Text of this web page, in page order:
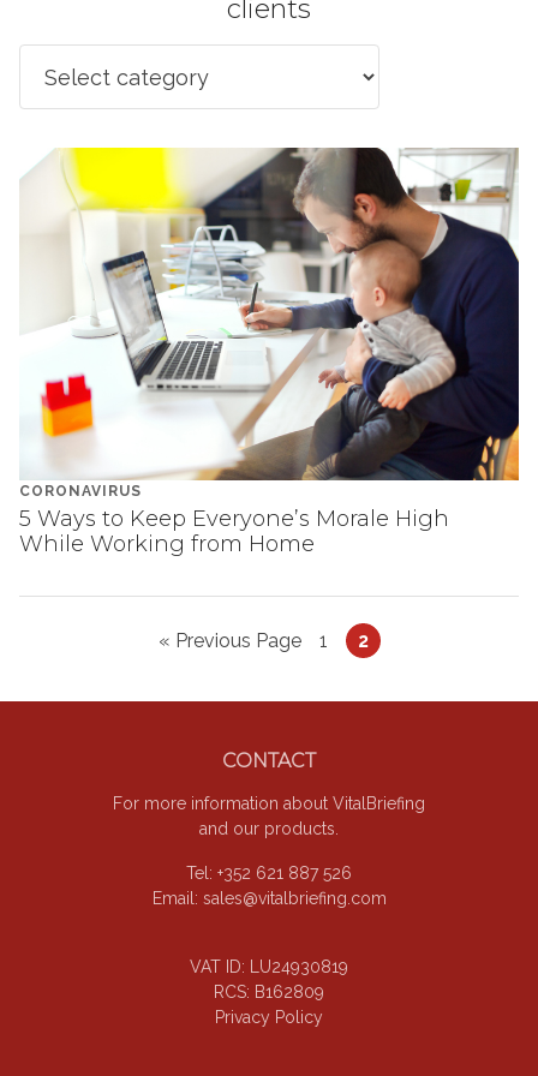
clients
CORONAVIRUS
5 Ways to Keep Everyone’s Morale High
While Working from Home
« Go
Previous Page Page
1 Page
2
CONTACT
For more information about VitalBriefing
and our products.
Tel: +352 621 887 526
Email: sales@vitalbriefing.com
VAT ID: LU24930819
RCS: B162809
Privacy Policy